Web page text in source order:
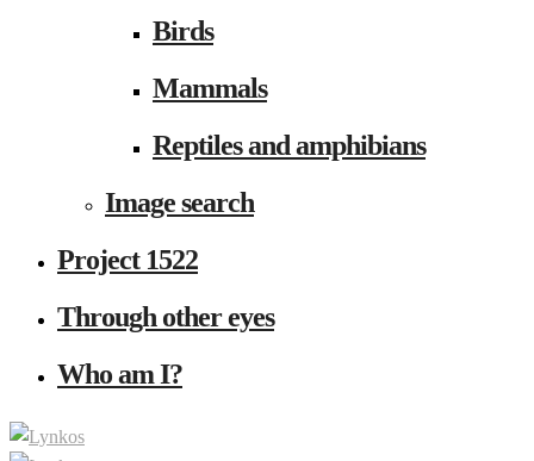
Birds
Mammals
Reptiles and amphibians
Image search
Project 1522
Through other eyes
Who am I?